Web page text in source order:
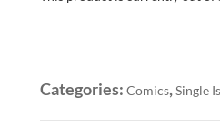
Categories:Comics,Single